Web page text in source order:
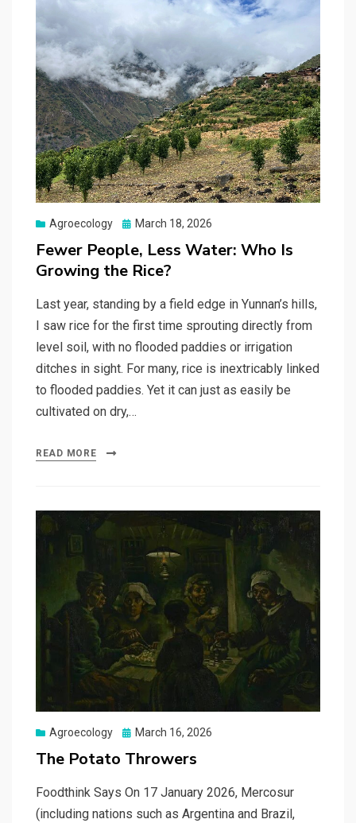
Agroecology
Posted
March 18, 2026
Fewer People, Less Water: Who Is
Growing the Rice?
Last year, standing by a field edge in Yunnan’s hills,
I saw rice for the first time sprouting directly from
level soil, with no flooded paddies or irrigation
ditches in sight. For many, rice is inextricably linked
to flooded paddies. Yet it can just as easily be
cultivated on dry,…
READ MORE
Agroecology
Posted
March 16, 2026
The Potato Throwers
Foodthink Says On 17 January 2026, Mercosur
(including nations such as Argentina and Brazil,